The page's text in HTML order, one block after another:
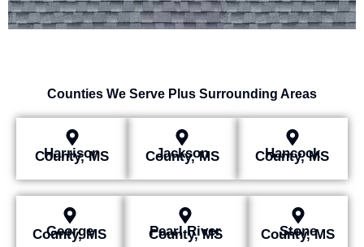
Counties We Serve Plus Surrounding Areas
Harrison
County, MS Jackson
County, MS Hancock
County, MS
George
County, MS Pearl River
County, MS Stone
County, MS